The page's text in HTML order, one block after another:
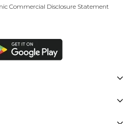
Commercial Disclosure Statement